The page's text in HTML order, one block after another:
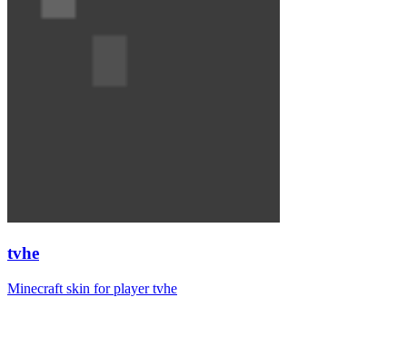
tvhe
Minecraft skin for player tvhe